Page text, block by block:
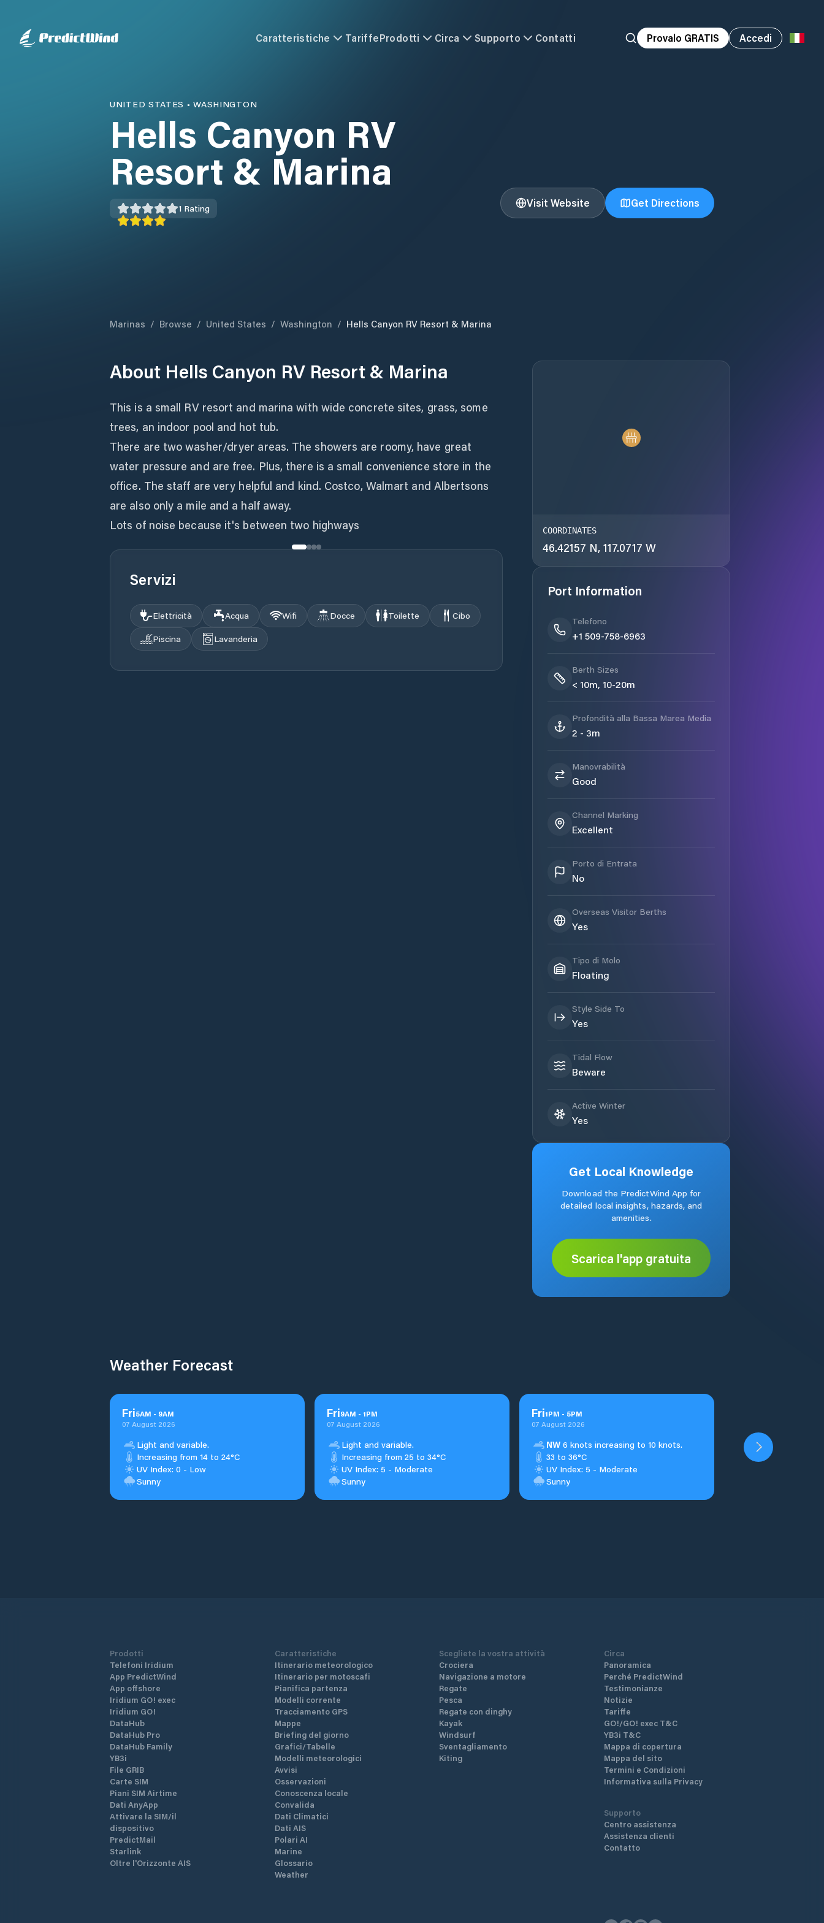
Caratteristiche TariffeProdotti Circa Supporto Contatti Provalo GRATIS Accedi
UNITED STATES •WASHINGTON
Hells Canyon RV
Resort & Marina
1 Rating Visit Website Get Directions
Marinas / Browse / United States / Washington / Hells Canyon RV Resort & Marina
About Hells Canyon RV Resort & Marina
This is a small RV resort and marina with wide concrete sites, grass, some
trees, an indoor pool and hot tub.
There are two washer/dryer areas. The showers are roomy, have great
water pressure and are free. Plus, there is a small convenience store in the
office. The staff are very helpful and kind. Costco, Walmart and Albertsons
are also only a mile and a half away.
Lots of noise because it's between two highways
Servizi
Elettricità Acqua Wifi Docce Toilette
Cibo
Piscina
Lavanderia
COORDINATES
46.42157 N, 117.0717 W
Port Information
Telefono
+1 509-758-6963
Berth Sizes
< 10m, 10-20m
Profondità alla Bassa Marea Media
2 - 3m
Manovrabilità
Good
Channel Marking
Excellent
Porto di Entrata
No
Overseas Visitor Berths
Yes
Tipo di Molo
Floating
Style Side To
Yes
Tidal Flow
Beware
Active Winter
Yes
Get Local Knowledge
Download the PredictWind App for
detailed local insights, hazards, and
amenities.
Scarica l'app gratuita
Weather Forecast
Fri5AM - 9AM
07 August 2026
Light and variable.
Increasing from 14 to 24°C
UV Index: 0 - Low
Sunny
Fri9AM - 1PM
07 August 2026
Light and variable.
Increasing from 25 to 34°C
UV Index: 5 - Moderate
Sunny
Fri1PM - 5PM
07 August 2026
NW 6 knots increasing to 10 knots.
33 to 36°C
UV Index: 5 - Moderate
Sunny
Prodotti
Telefoni Iridium
App PredictWind
App offshore
Iridium GO! exec
Iridium GO!
DataHub
DataHub Pro
DataHub Family
YB3i
File GRIB
Carte SIM
Piani SIM Airtime
Dati AnyApp
Attivare la SIM/il
dispositivo
PredictMail
Starlink
Oltre l'Orizzonte AIS
Caratteristiche
Itinerario meteorologico
Itinerario per motoscafi
Pianifica partenza
Modelli corrente
Tracciamento GPS
Mappe
Briefing del giorno
Grafici/Tabelle
Modelli meteorologici
Avvisi
Osservazioni
Conoscenza locale
Convalida
Dati Climatici
Dati AIS
Polari AI
Marine
Glossario
Weather
Scegliete la vostra attività
Crociera
Navigazione a motore
Regate
Pesca
Regate con dinghy
Kayak
Windsurf
Sventagliamento
Kiting
Circa
Panoramica
Perché PredictWind
Testimonianze
Notizie
Tariffe
GO!/GO! exec T&C
YB3i T&C
Mappa di copertura
Mappa del sito
Termini e Condizioni
Informativa sulla Privacy
Supporto
Centro assistenza
Assistenza clienti
Contatto